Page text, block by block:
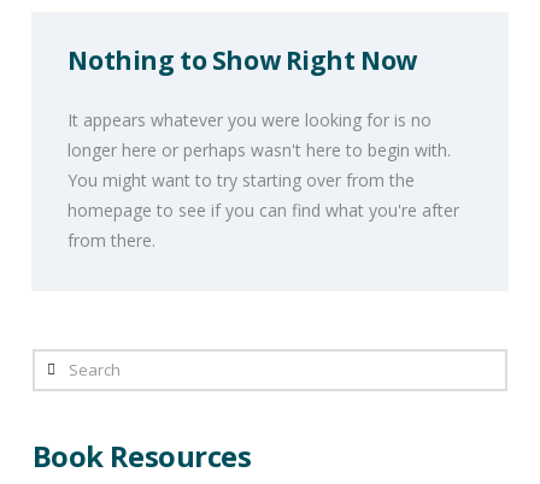
Nothing to Show Right Now
It appears whatever you were looking for is no
longer here or perhaps wasn't here to begin with.
You might want to try starting over from the
homepage to see if you can find what you're after
from there.
Search
Book Resources